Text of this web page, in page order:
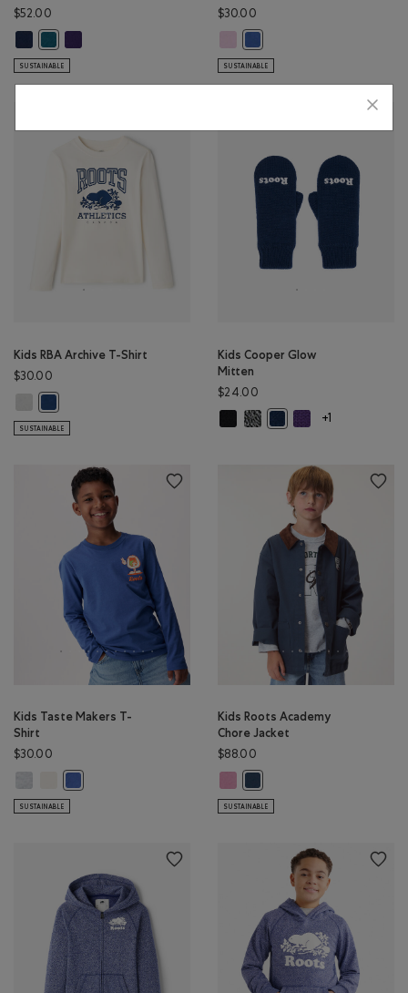
$52.00
SUSTAINABLE
$30.00
SUSTAINABLE
Kids RBA Archive T-Shirt
$30.00
Kids RBA Archive T-Shirt: DUSKY PLUM Color
Kids RBA Archive T-Shirt: DARK DENIM Color
SUSTAINABLE
Kids Cooper Glow
Mitten
$24.00
Kids Cooper Glow Mitten: BLACK
Kids Cooper Glow Mitten:
Kids Cooper Glow
Kids Cooper Glow
+1
Kids Taste Makers T-
Shirt
$30.00
SUSTAINABLE
Kids Roots Academy
Chore Jacket
$88.00
SUSTAINABLE